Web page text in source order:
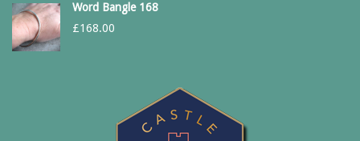
Word Bangle 168
£168.00